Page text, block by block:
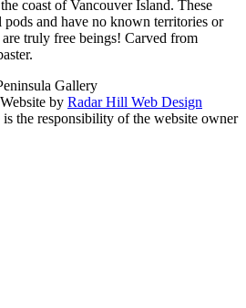
coast of Vancouver Island. These
and have no known territories or
truly free beings! Carved from
Gallery
by Radar Hill Web Design
the responsibility of the website owner